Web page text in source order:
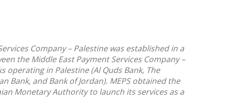
Company – Palestine was established in a
the Middle East Payment Services Company –
operating in Palestine (Al Quds Bank, The
Bank, and Bank of Jordan). MEPS obtained the
Monetary Authority to launch its services as a